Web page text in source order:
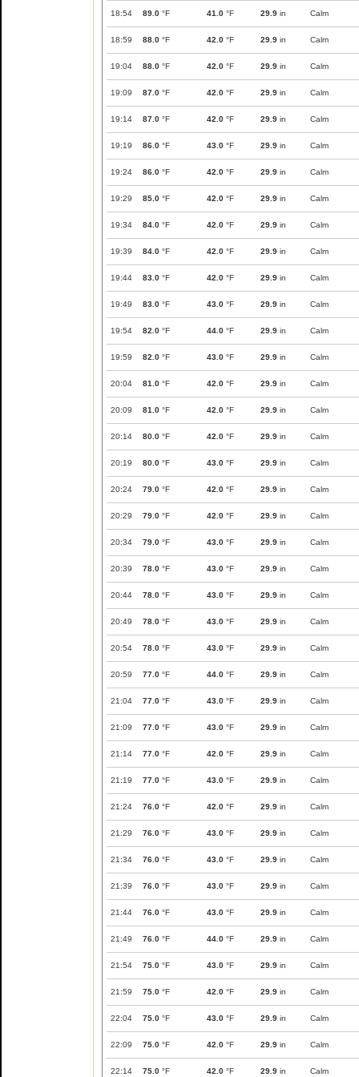
18:54 89.0 °F 41.0 °F 29.9 in Calm
18:59 88.0 °F 42.0 °F 29.9 in Calm
19:04 88.0 °F 42.0 °F 29.9 in Calm
19:09 87.0 °F 42.0 °F 29.9 in Calm
19:14 87.0 °F 42.0 °F 29.9 in Calm
19:19 86.0 °F 43.0 °F 29.9 in Calm
19:24 86.0 °F 42.0 °F 29.9 in Calm
19:29 85.0 °F 42.0 °F 29.9 in Calm
19:34 84.0 °F 42.0 °F 29.9 in Calm
19:39 84.0 °F 42.0 °F 29.9 in Calm
19:44 83.0 °F 42.0 °F 29.9 in Calm
19:49 83.0 °F 43.0 °F 29.9 in Calm
19:54 82.0 °F 44.0 °F 29.9 in Calm
19:59 82.0 °F 43.0 °F 29.9 in Calm
20:04 81.0 °F 42.0 °F 29.9 in Calm
20:09 81.0 °F 42.0 °F 29.9 in Calm
20:14 80.0 °F 42.0 °F 29.9 in Calm
20:19 80.0 °F 43.0 °F 29.9 in Calm
20:24 79.0 °F 42.0 °F 29.9 in Calm
20:29 79.0 °F 42.0 °F 29.9 in Calm
20:34 79.0 °F 43.0 °F 29.9 in Calm
20:39 78.0 °F 43.0 °F 29.9 in Calm
20:44 78.0 °F 43.0 °F 29.9 in Calm
20:49 78.0 °F 43.0 °F 29.9 in Calm
20:54 78.0 °F 43.0 °F 29.9 in Calm
20:59 77.0 °F 44.0 °F 29.9 in Calm
21:04 77.0 °F 43.0 °F 29.9 in Calm
21:09 77.0 °F 43.0 °F 29.9 in Calm
21:14 77.0 °F 42.0 °F 29.9 in Calm
21:19 77.0 °F 43.0 °F 29.9 in Calm
21:24 76.0 °F 42.0 °F 29.9 in Calm
21:29 76.0 °F 43.0 °F 29.9 in Calm
21:34 76.0 °F 43.0 °F 29.9 in Calm
21:39 76.0 °F 43.0 °F 29.9 in Calm
21:44 76.0 °F 43.0 °F 29.9 in Calm
21:49 76.0 °F 44.0 °F 29.9 in Calm
21:54 75.0 °F 43.0 °F 29.9 in Calm
21:59 75.0 °F 42.0 °F 29.9 in Calm
22:04 75.0 °F 43.0 °F 29.9 in Calm
22:09 75.0 °F 42.0 °F 29.9 in Calm
22:14 75.0 °F 42.0 °F 29.9 in Calm